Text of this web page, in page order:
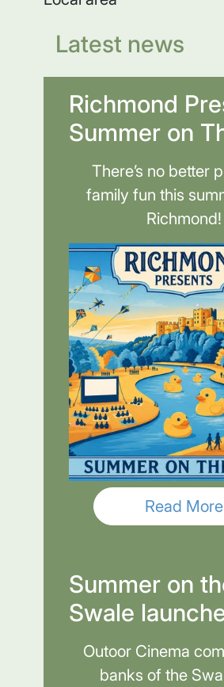
Latest news
Richmond
Summer on
There’s no better
family fun this
Richmond!
Read More
Summer on
Swale
Outoor Cinema
banks of the